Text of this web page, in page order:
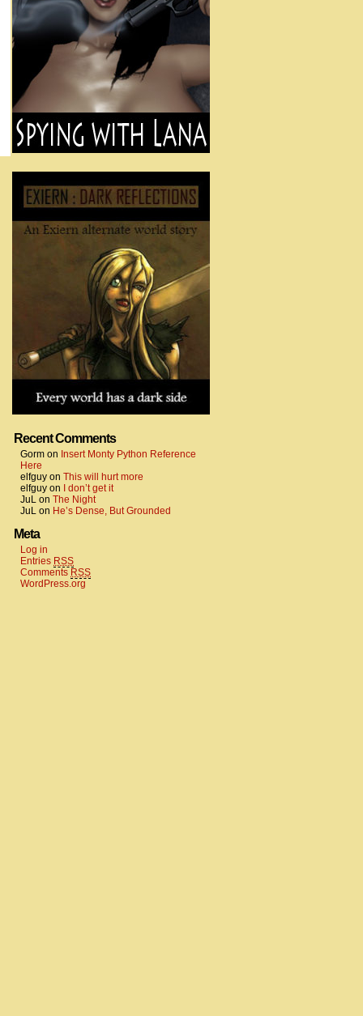
Recent Comments
Gorm on Insert Monty Python Reference
Here
elfguy on This will hurt more
elfguy on
I don’t get it
JuL on The Night
JuL on He’s Dense, But Grounded
Meta
Log in
Entries RSS
Comments RSS
WordPress.org